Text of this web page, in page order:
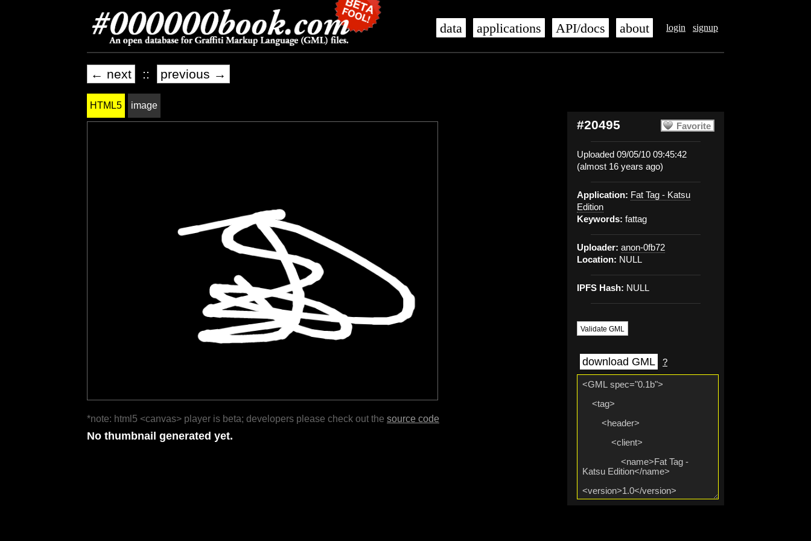
login signup
data applications API/docs about
← next :: previous →
Favorite
#20495
Uploaded 09/05/10 09:45:42
(almost 16 years ago)
Application: Fat Tag - Katsu
Edition
Keywords: fattag
Uploader: anon-0fb72
Location: NULL
IPFS Hash: NULL
Validate GML
download GML ?
HTML5 image
*note: html5 <canvas> player is beta; developers please check out the source code
No thumbnail generated yet.